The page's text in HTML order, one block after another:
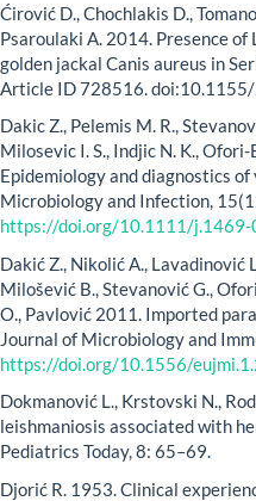
Ćirović D., Chochlakis D.,
Psaroulaki A. 2014. Presence
golden jackal Canis aureus in
Article ID 728516.
Dakic Z., Pelemis M. R.,
Milosevic I. S., Indjic N. K.,
Epidemiology and diagnostics
Microbiology and Infection,
https://doi.org/10.1111/
Dakić Z., Nikolić A., Lavadinović
Milošević B., Stevanović G.,
O., Pavlović 2011. Imported
Journal of Microbiology and
https://doi.org/10.1556/
Dokmanović L., Krstovski N.,
leishmaniosis associated with
Pediatrics Today, 8: 65–69.
Djorić R. 1953. Clinical